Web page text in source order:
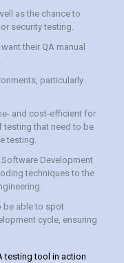
as the chance to
security testing.
their QA manual
particularly
and cost-efficient for
testing that need to be
testing.
Development
techniques to the
be able to spot
cycle, ensuring
testing tool in action